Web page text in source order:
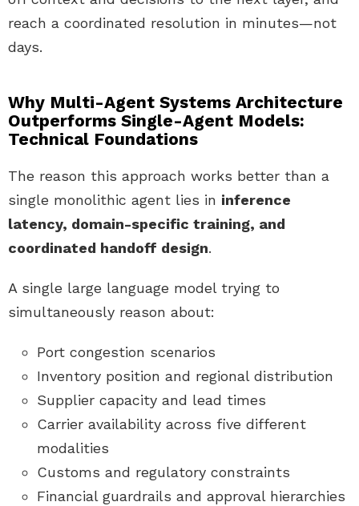
reach a coordinated resolution in minutes—not
days.
Why Multi-Agent Systems Architecture
Outperforms Single-Agent Models:
Technical Foundations
The reason this approach works better than a
single monolithic agent lies in inference
latency, domain-specific training, and
coordinated handoff design.
A single large language model trying to
simultaneously reason about:
Port congestion scenarios
Inventory position and regional distribution
Supplier capacity and lead times
Carrier availability across five different
modalities
Customs and regulatory constraints
Financial guardrails and approval hierarchies